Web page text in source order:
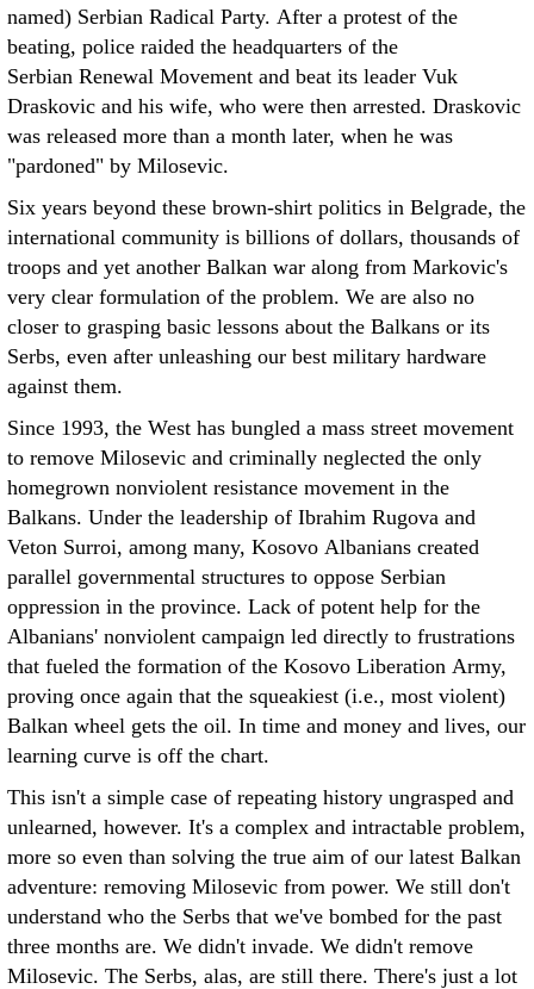
named) Serbian Radical Party. After a protest of the
beating, police raided the headquarters of the
Serbian Renewal Movement and beat its leader Vuk
Draskovic and his wife, who were then arrested. Draskovic
was released more than a month later, when he was
"pardoned" by Milosevic.
Six years beyond these brown-shirt politics in Belgrade, the
international community is billions of dollars, thousands of
troops and yet another Balkan war along from Markovic's
very clear formulation of the problem. We are also no
closer to grasping basic lessons about the Balkans or its
Serbs, even after unleashing our best military hardware
against them.
Since 1993, the West has bungled a mass street movement
to remove Milosevic and criminally neglected the only
homegrown nonviolent resistance movement in the
Balkans. Under the leadership of Ibrahim Rugova and
Veton Surroi, among many, Kosovo Albanians created
parallel governmental structures to oppose Serbian
oppression in the province. Lack of potent help for the
Albanians' nonviolent campaign led directly to frustrations
that fueled the formation of the Kosovo Liberation Army,
proving once again that the squeakiest (i.e., most violent)
Balkan wheel gets the oil. In time and money and lives, our
learning curve is off the chart.
This isn't a simple case of repeating history ungrasped and
unlearned, however. It's a complex and intractable problem,
more so even than solving the true aim of our latest Balkan
adventure: removing Milosevic from power. We still don't
understand who the Serbs that we've bombed for the past
three months are. We didn't invade. We didn't remove
Milosevic. The Serbs, alas, are still there. There's just a lot